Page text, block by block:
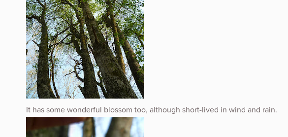
It has some wonderful blossom too, although short-lived in wind and rain.